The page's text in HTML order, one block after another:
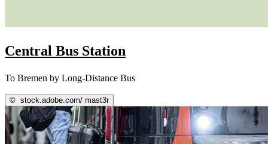
Central Bus Station
To Bremen by Long-Distance Bus
© stock.adobe.com/ mast3r